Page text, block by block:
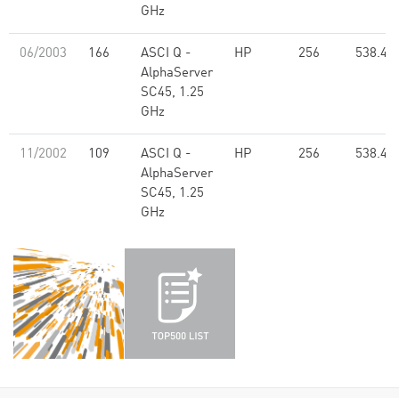
GHz
06/2003 166
ASCI Q -
AlphaServer
SC45, 1.25
GHz
HP 256 538.40
11/2002 109
ASCI Q -
AlphaServer
SC45, 1.25
GHz
HP 256 538.40